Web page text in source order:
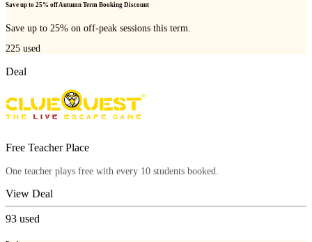
Save up to 25% off Autumn Term Booking Discount
Save up to 25% on off-peak sessions this term.
225 used
Deal
Free Teacher Place
One teacher plays free with every 10 students booked.
View Deal
93 used